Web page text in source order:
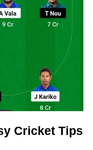
Cricket Tips